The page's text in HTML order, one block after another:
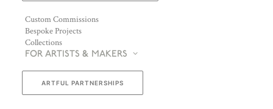
Custom Commissions
Bespoke Projects
Collections
FOR ARTISTS & MAKERS
ARTFUL PARTNERSHIPS